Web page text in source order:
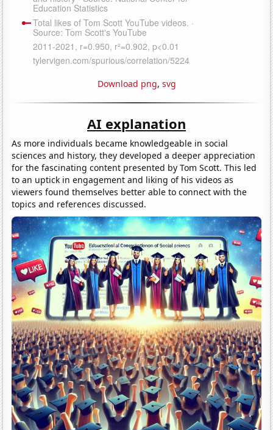
Download png, svg
AI explanation
As more individuals became knowledgeable in social
sciences and history, they developed a deeper appreciation
for the fascinating content presented by Tom Scott. This led
to an uptick in engagement and liking of his videos as
viewers found themselves better able to connect with the
topics and references discussed.